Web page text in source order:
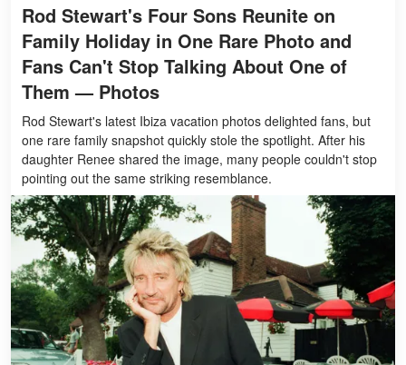
Rod Stewart's Four Sons Reunite on
Family Holiday in One Rare Photo and
Fans Can't Stop Talking About One of
Them — Photos
Rod Stewart's latest Ibiza vacation photos delighted fans, but
one rare family snapshot quickly stole the spotlight. After his
daughter Renee shared the image, many people couldn't stop
pointing out the same striking resemblance.